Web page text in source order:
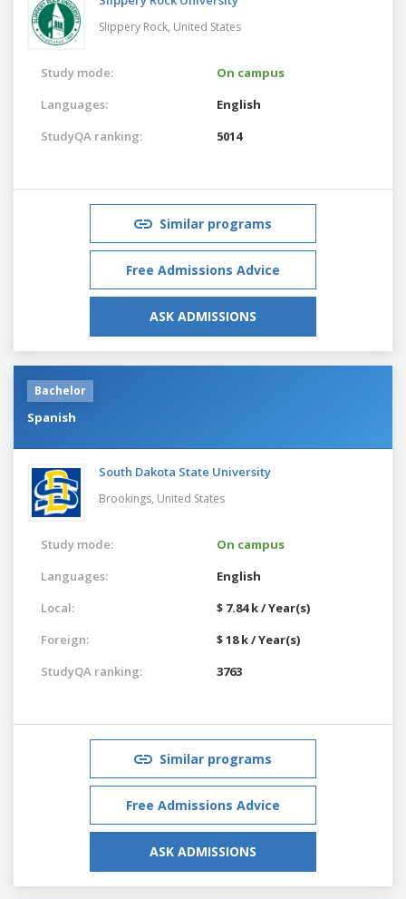
Slippery Rock, United States
Study mode:
On campus
Languages:
English
StudyQA ranking:
5014
Similar programs
Free Admissions Advice
ASK ADMISSIONS
Bachelor
Spanish
South Dakota State University
Brookings, United States
Study mode:
On campus
Languages:
English
Local:
$ 7.84 k / Year(s)
Foreign:
$ 18 k / Year(s)
StudyQA ranking:
3763
Similar programs
Free Admissions Advice
ASK ADMISSIONS